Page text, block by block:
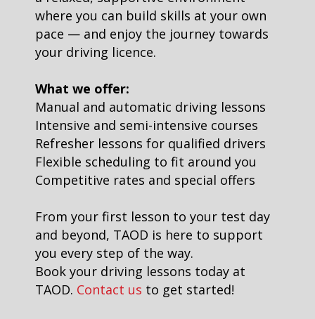
where you can build skills at your own
pace — and enjoy the journey towards
your driving licence.
What we offer:
Manual and automatic driving lessons
Intensive and semi-intensive courses
Refresher lessons for qualified drivers
Flexible scheduling to fit around you
Competitive rates and special offers
From your first lesson to your test day
and beyond, TAOD is here to support
you every step of the way.
Book your driving lessons today at
TAOD. Contact us to get started!